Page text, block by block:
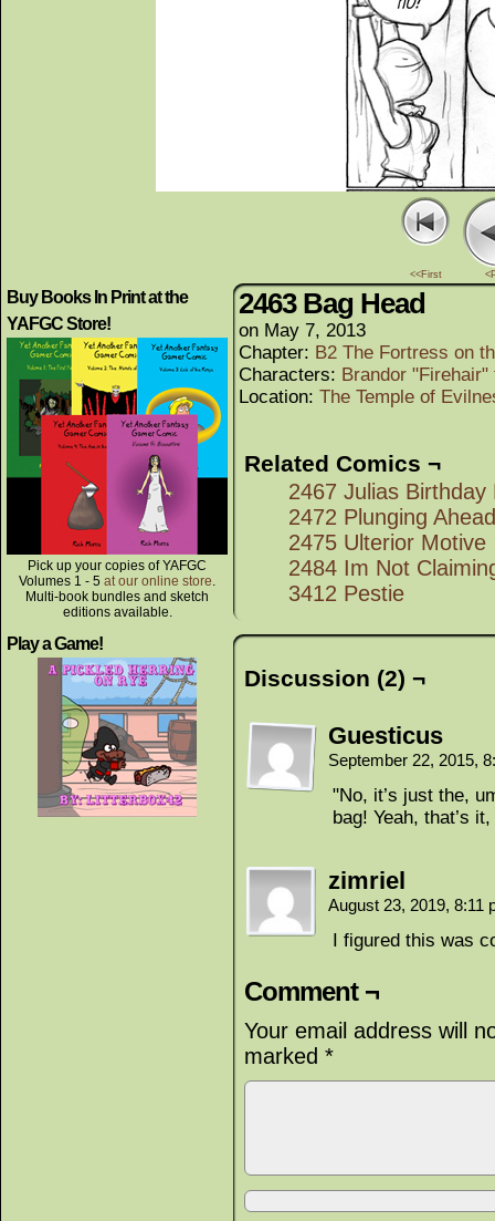
<<First
Buy Books In Print at the
YAFGC Store!
Pick up your copies of YAFGC
Volumes 1 - 5 at our online store.
Multi-book bundles and sketch
editions available.
Play a Game!
2463 Bag Head
on May 7, 2013
Chapter: B2 The Fortress on
Characters: Brandor "Firehair"
Location: The Temple of
Related Comics ¬
2467 Julias Birthday
2472 Plunging Ahead
2475 Ulterior Motive
2484 Im Not
3412 Pestie
Discussion (2) ¬
Guesticus
September 22, 2015,
"No, it’s just the,
bag! Yeah, that’s
zimriel
August 23, 2019, 8:11
I figured this was
Comment ¬
Your email address will
marked *